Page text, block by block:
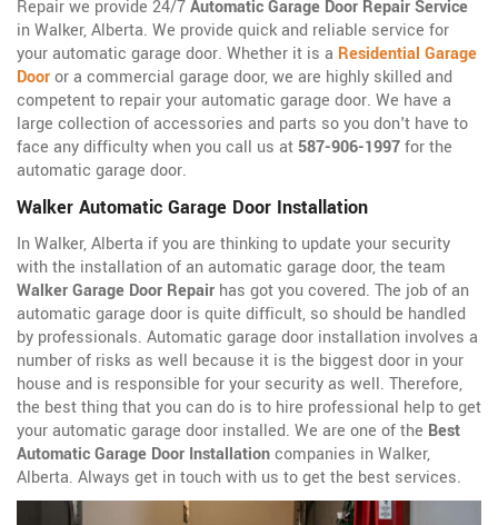
Repair we provide 24/7Automatic Garage Door Repair Service
in Walker, Alberta. We provide quick and reliable service for
your automatic garage door. Whether it is a Residential Garage
Dooror a commercial garage door, we are highly skilled and
competent to repair your automatic garage door. We have a
large collection of accessories and parts so you don't have to
face any difficulty when you call us at 587-906-1997for the
automatic garage door.
Walker Automatic Garage Door Installation
In Walker, Alberta if you are thinking to update your security
with the installation of an automatic garage door, the team
Walker Garage Door Repair has got you covered. The job of an
automatic garage door is quite difficult, so should be handled
by professionals. Automatic garage door installation involves a
number of risks as well because it is the biggest door in your
house and is responsible for your security as well. Therefore,
the best thing that you can do is to hire professional help to get
your automatic garage door installed. We are one of the Best
Automatic Garage Door Installationcompanies in Walker,
Alberta. Always get in touch with us to get the best services.